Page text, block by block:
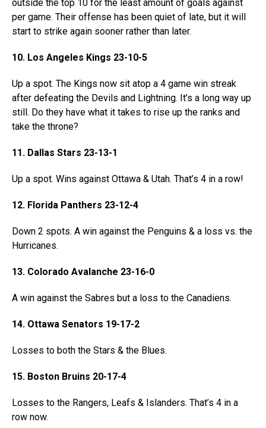
outside the top 10 for the least amount of goals against
per game. Their offense has been quiet of late, but it will
start to strike again sooner rather than later.
10. Los Angeles Kings 23-10-5
Up a spot. The Kings now sit atop a 4 game win streak
after defeating the Devils and Lightning. It’s a long way up
still. Do they have what it takes to rise up the ranks and
take the throne?
11. Dallas Stars 23-13-1
Up a spot. Wins against Ottawa & Utah. That’s 4 in a row!
12. Florida Panthers 23-12-4
Down 2 spots. A win against the Penguins & a loss vs. the
Hurricanes.
13. Colorado Avalanche 23-16-0
A win against the Sabres but a loss to the Canadiens.
14. Ottawa Senators 19-17-2
Losses to both the Stars & the Blues.
15. Boston Bruins 20-17-4
Losses to the Rangers, Leafs & Islanders. That’s 4 in a
row now.